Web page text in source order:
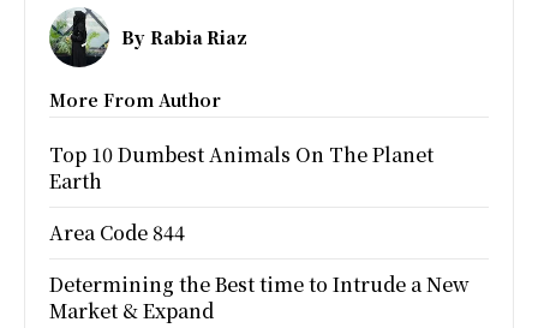
By Rabia Riaz
More From Author
Top 10 Dumbest Animals On The Planet
Earth
Area Code 844
Determining the Best time to Intrude a New
Market & Expand